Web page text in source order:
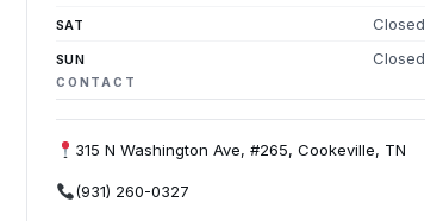
SAT Closed
SUN Closed
CONTACT
315 N Washington Ave, #265, Cookeville, TN
(931) 260-0327